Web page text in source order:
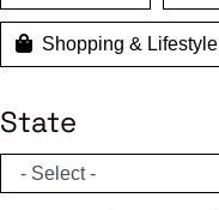
Shopping & Lifestyle
State